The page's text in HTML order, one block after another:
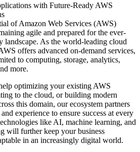
with Future-Ready AWS
of Amazon Web Services (AWS)
agile and prepared for the ever-
landscape. As the world-leading cloud
offers advanced on-demand services,
to computing, storage, analytics,
more.
optimizing your existing AWS
to the cloud, or building modern
this domain, our ecosystem partners
experience to ensure success at every
like AI, machine learning, and
will further keep your business
in an increasingly digital world.